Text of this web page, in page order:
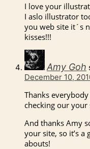
I love your
I aslo illustrator
you web site it´s
kisses!!!
Amy Goh
December 10,
Thanks
checking our your
And thanks Amy
your site, so it’s
abouts!